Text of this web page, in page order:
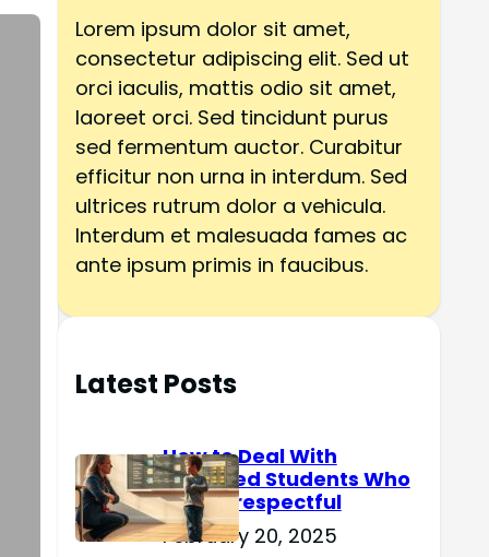
Lorem ipsum dolor sit amet,
consectetur adipiscing elit. Sed ut
orci iaculis, mattis odio sit amet,
laoreet orci. Sed tincidunt purus
sed fermentum auctor. Curabitur
efficitur non urna in interdum. Sed
ultrices rutrum dolor a vehicula.
Interdum et malesuada fames ac
ante ipsum primis in faucibus.
Latest Posts
How to Deal With
Reserved Students Who
Are Disrespectful
February 20, 2025